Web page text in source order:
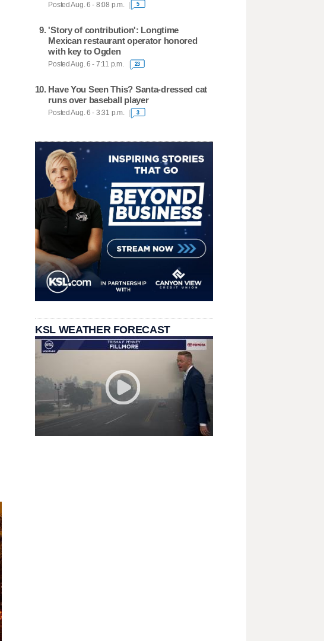
Posted Aug. 6 - 8:08 p.m. 5
'Story of contribution': Longtime
Mexican restaurant operator honored
with key to Ogden
Posted Aug. 6 - 7:11 p.m. 23
Have You Seen This? Santa-dressed cat
runs over baseball player
Posted Aug. 6 - 3:31 p.m. 3
KSL WEATHER FORECAST